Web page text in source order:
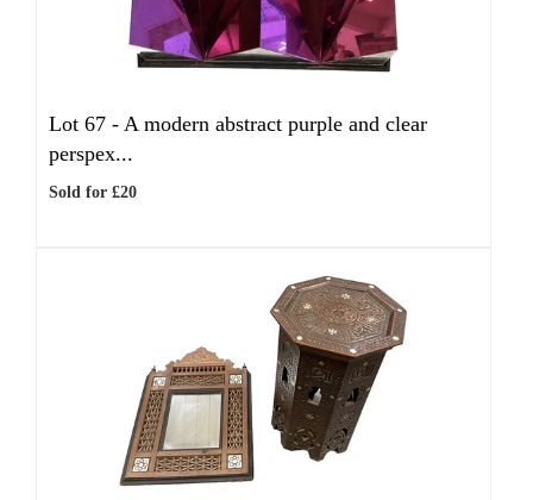
Lot 67 - A modern abstract purple and clear
perspex...
Sold for £20